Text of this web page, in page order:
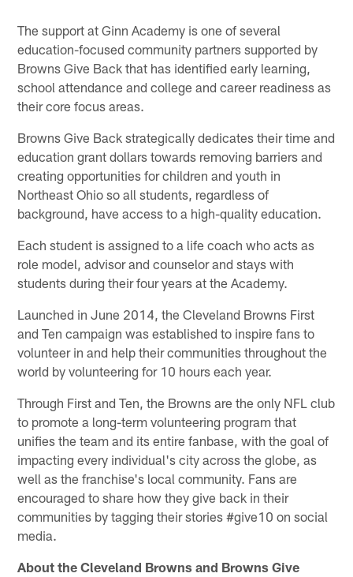
The support at Ginn Academy is one of several
education-focused community partners supported by
Browns Give Back that has identified early learning,
school attendance and college and career readiness as
their core focus areas.
Browns Give Back strategically dedicates their time and
education grant dollars towards removing barriers and
creating opportunities for children and youth in
Northeast Ohio so all students, regardless of
background, have access to a high-quality education.
Each student is assigned to a life coach who acts as
role model, advisor and counselor and stays with
students during their four years at the Academy.
Launched in June 2014, the Cleveland Browns First
and Ten campaign was established to inspire fans to
volunteer in and help their communities throughout the
world by volunteering for 10 hours each year.
Through First and Ten, the Browns are the only NFL club
to promote a long-term volunteering program that
unifies the team and its entire fanbase, with the goal of
impacting every individual's city across the globe, as
well as the franchise's local community. Fans are
encouraged to share how they give back in their
communities by tagging their stories #give10 on social
media.
About the Cleveland Browns and Browns Give